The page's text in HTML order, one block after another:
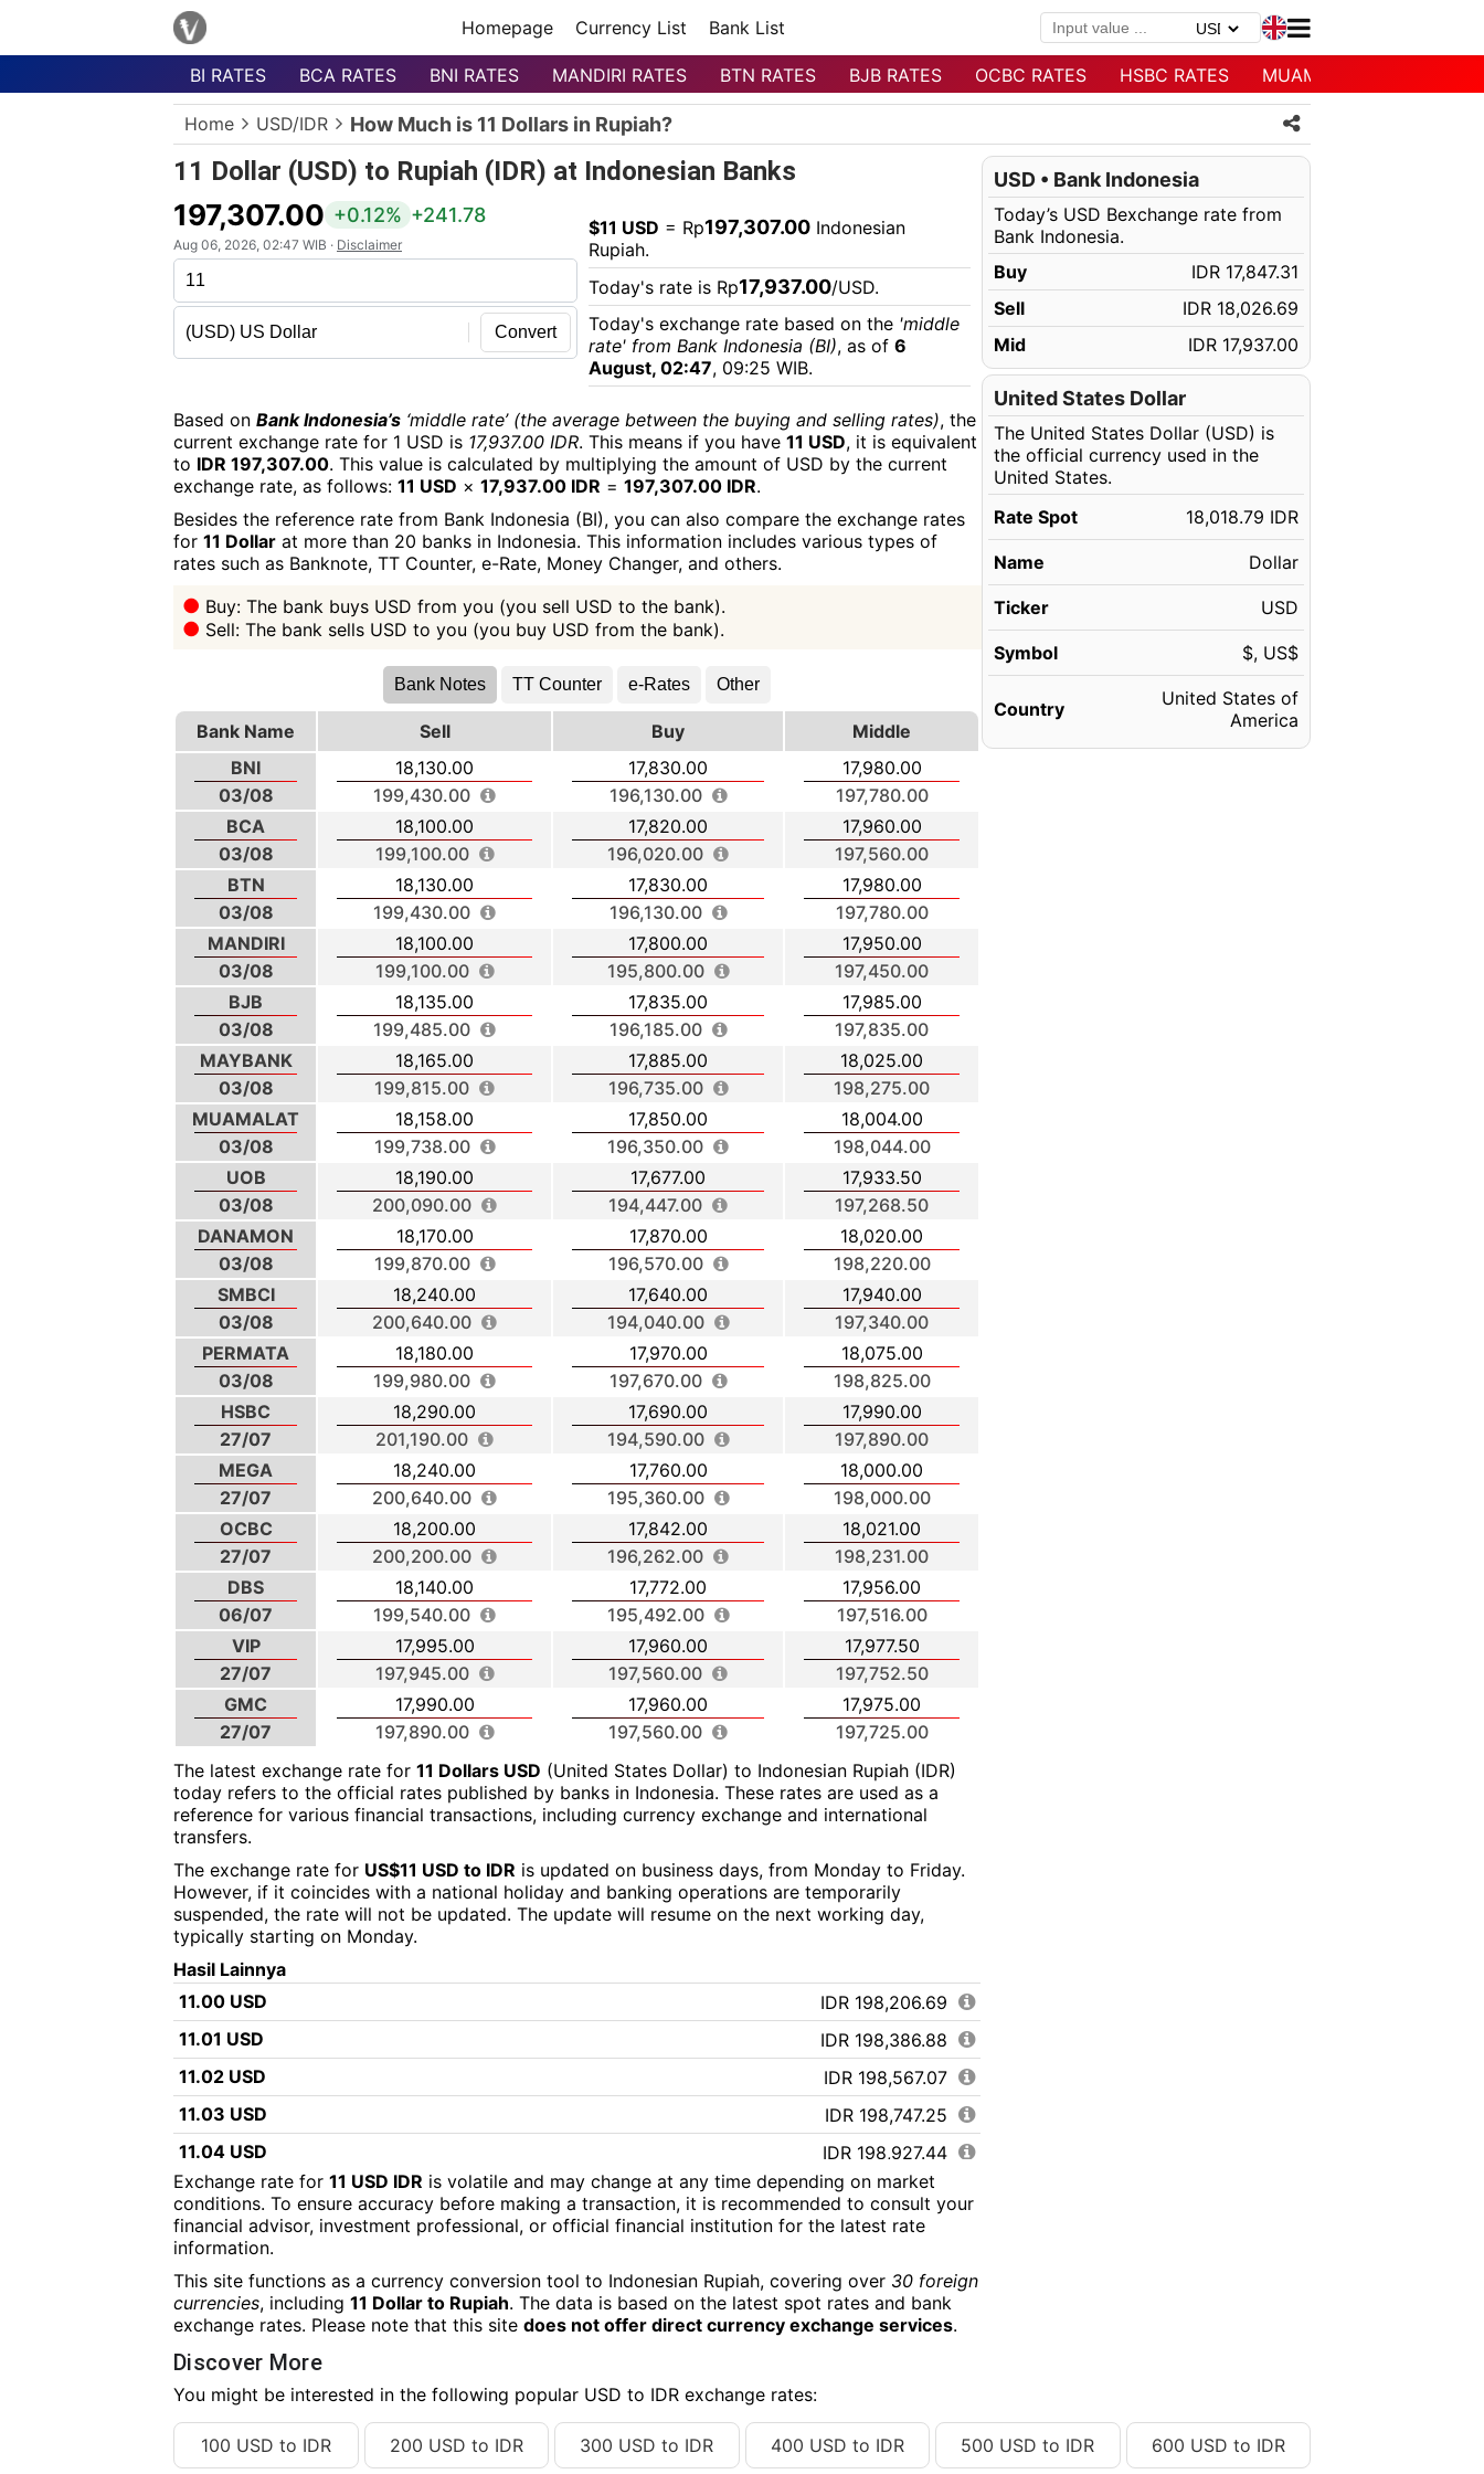
Homepage Currency List Bank List
Menu
BI RATES BCA RATES BNI RATES MANDIRI RATES BTN RATES BJB RATES OCBC RATES HSBC RATES MUAMALAT RATES
Home USD/IDR How Much is 11 Dollars in Rupiah?
11 Dollar (USD) to Rupiah (IDR) at Indonesian Banks
197,307.00 +0.12% +241.78
Aug 06, 2026, 02:47 WIB · Disclaimer
Convert
$11 USD = Rp197,307.00Indonesian
Rupiah.
Today's rate is Rp17,937.00/USD.
Today's exchange rate based on the 'middle
rate' from Bank Indonesia (BI), as of 6
August, 02:47, 09:25 WIB.
Based on Bank Indonesia’s ‘middle rate’ (the average between the buying and selling rates), the
current exchange rate for 1 USD is 17,937.00 IDR. This means if you have 11 USD, it is equivalent
to IDR 197,307.00. This value is calculated by multiplying the amount of USD by the current
exchange rate, as follows: 11 USD × 17,937.00 IDR = 197,307.00 IDR.
Besides the reference rate from Bank Indonesia (BI), you can also compare the exchange rates
for 11 Dollar at more than 20 banks in Indonesia. This information includes various types of
rates such as Banknote, TT Counter, e-Rate, Money Changer, and others.
Buy: The bank buys USD from you (you sell USD to the bank).
Sell: The bank sells USD to you (you buy USD from the bank).
Bank Notes TT Counter e-Rates Other
Bank Name Sell Buy
Middle
BNI
03/08
18,130.00
199,430.00
17,830.00
196,130.00
17,980.00
197,780.00
BCA
03/08
18,100.00
199,100.00
17,820.00
196,020.00
17,960.00
197,560.00
BTN
03/08
18,130.00
199,430.00
17,830.00
196,130.00
17,980.00
197,780.00
MANDIRI
03/08
18,100.00
199,100.00
17,800.00
195,800.00
17,950.00
197,450.00
BJB
03/08
18,135.00
199,485.00
17,835.00
196,185.00
17,985.00
197,835.00
MAYBANK
03/08
18,165.00
199,815.00
17,885.00
196,735.00
18,025.00
198,275.00
MUAMALAT
03/08
18,158.00
199,738.00
17,850.00
196,350.00
18,004.00
198,044.00
UOB
03/08
18,190.00
200,090.00
17,677.00
194,447.00
17,933.50
197,268.50
DANAMON
03/08
18,170.00
199,870.00
17,870.00
196,570.00
18,020.00
198,220.00
SMBCI
03/08
18,240.00
200,640.00
17,640.00
194,040.00
17,940.00
197,340.00
PERMATA
03/08
18,180.00
199,980.00
17,970.00
197,670.00
18,075.00
198,825.00
HSBC
27/07
18,290.00
201,190.00
17,690.00
194,590.00
17,990.00
197,890.00
MEGA
27/07
18,240.00
200,640.00
17,760.00
195,360.00
18,000.00
198,000.00
OCBC
27/07
18,200.00
200,200.00
17,842.00
196,262.00
18,021.00
198,231.00
DBS
06/07
18,140.00
199,540.00
17,772.00
195,492.00
17,956.00
197,516.00
VIP
27/07
17,995.00
197,945.00
17,960.00
197,560.00
17,977.50
197,752.50
GMC
27/07
17,990.00
197,890.00
17,960.00
197,560.00
17,975.00
197,725.00
The latest exchange rate for 11 Dollars USD (United States Dollar) to Indonesian Rupiah (IDR)
today refers to the official rates published by banks in Indonesia. These rates are used as a
reference for various financial transactions, including currency exchange and international
transfers.
The exchange rate for US$11 USD to IDR is updated on business days, from Monday to Friday.
However, if it coincides with a national holiday and banking operations are temporarily
suspended, the rate will not be updated. The update will resume on the next working day,
typically starting on Monday.
Hasil Lainnya
11.00 USD
IDR 198,206.69
11.01 USD
IDR 198,386.88
11.02 USD
IDR 198,567.07
11.03 USD
IDR 198,747.25
11.04 USD
IDR 198,927.44
11.05 USD
IDR 199,107.63
11.06 USD
IDR 199,287.82
11.08 USD
IDR 199,648.19
11.09 USD
IDR 199,828.38
11.10 USD
11.12 USD
IDR 200,368.94
Exchange rate for 11 USD IDR is volatile and may change at any time depending on market
conditions. To ensure accuracy before making a transaction, it is recommended to consult your
financial advisor, investment professional, or official financial institution for the latest rate
information.
This site functions as a currency conversion tool to Indonesian Rupiah, covering over 30 foreign
currencies, including 11 Dollar to Rupiah. The data is based on the latest spot rates and bank
exchange rates. Please note that this site does not offer direct currency exchange services.
USD • Bank Indonesia
Today’s USD Bexchange rate from
Bank Indonesia.
Buy
IDR 17,847.31
Sell
IDR 18,026.69
Mid
IDR 17,937.00
United States Dollar
The United States Dollar (USD) is
the official currency used in the
United States.
Rate Spot
18,018.79 IDR
Name Dollar
Ticker USD
Symbol $, US$
Country
United States of
America
Discover More
You might be interested in the following popular USD to IDR exchange rates:
100 USD to IDR 200 USD to IDR 300 USD to IDR 400 USD to IDR 500 USD to IDR 600 USD to IDR